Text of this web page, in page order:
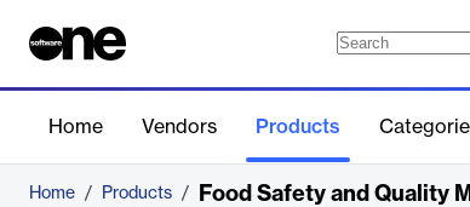
Home Vendors Products
Home / Products / Food Safety and Quality